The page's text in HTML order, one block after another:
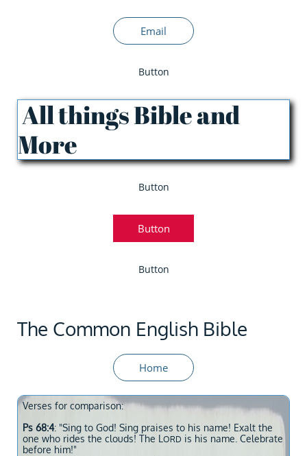
Email
Button
All things Bible and
More
Button
Button
Button
The Common English Bible
Home
Verses for comparison:
Ps 68:4: "Sing to God! Sing praises to his name! Exalt the
one who rides the clouds! The L ORD is his name. Celebrate
before him!"